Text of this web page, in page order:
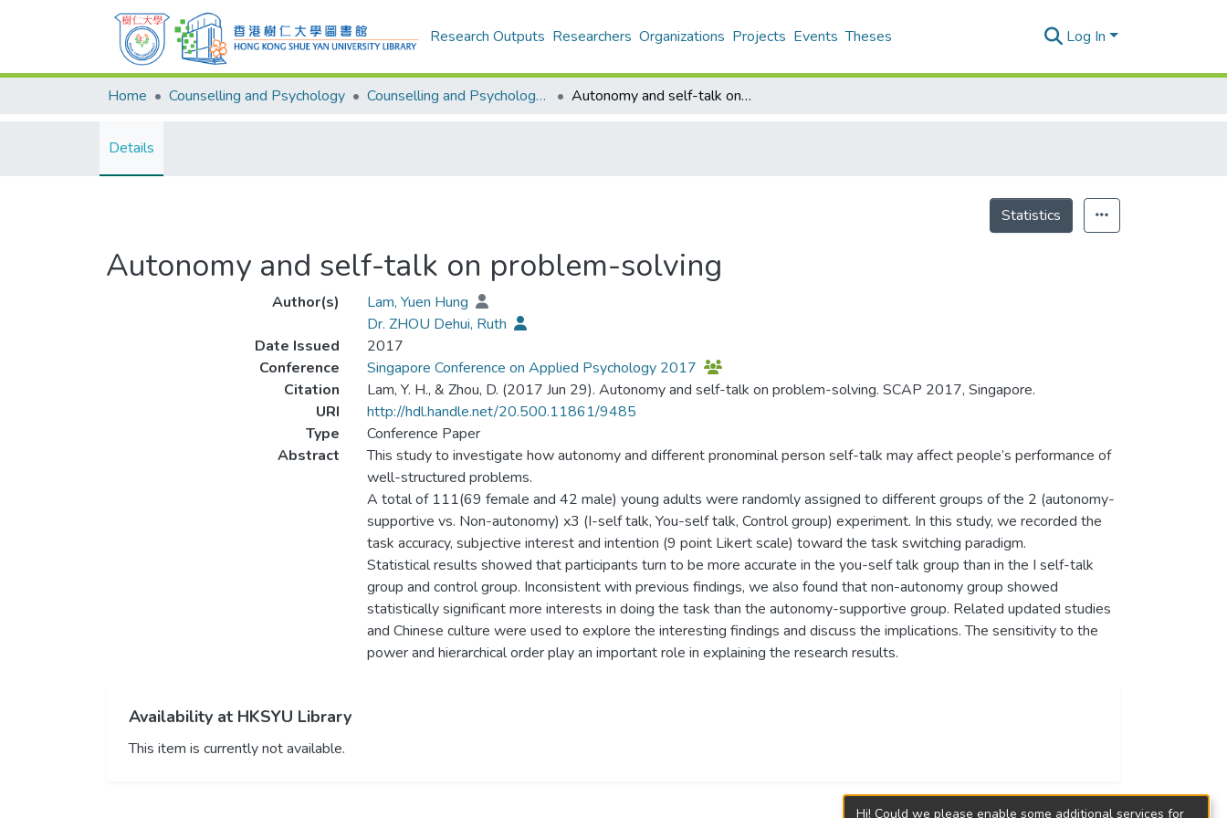
Research Outputs Researchers Organizations Projects Events Theses Log In
Home Counselling and Psychology Counselling and Psychology - Publication Autonomy and self-talk on problem-solving
Details
Statistics
Autonomy and self-talk on problem-solving
Author(s)
Lam, Yuen Hung
Dr. ZHOU Dehui, Ruth
Date Issued
2017
Conference
Singapore Conference on Applied Psychology 2017
Citation
Lam, Y. H., & Zhou, D. (2017 Jun 29). Autonomy and self-talk on problem-solving. SCAP 2017, Singapore.
URI
http://hdl.handle.net/20.500.11861/9485
Type
Conference Paper
Abstract
This study to investigate how autonomy and different pronominal person self-talk may affect people’s performance of
well-structured problems.
A total of 111(69 female and 42 male) young adults were randomly assigned to different groups of the 2 (autonomy-
supportive vs. Non-autonomy) x3 (I-self talk, You-self talk, Control group) experiment. In this study, we recorded the
task accuracy, subjective interest and intention (9 point Likert scale) toward the task switching paradigm.
Statistical results showed that participants turn to be more accurate in the you-self talk group than in the I self-talk
group and control group. Inconsistent with previous findings, we also found that non-autonomy group showed
statistically significant more interests in doing the task than the autonomy-supportive group. Related updated studies
and Chinese culture were used to explore the interesting findings and discuss the implications. The sensitivity to the
power and hierarchical order play an important role in explaining the research results.
Availability at HKSYU Library
This item is currently not available.
Hi! Could we please enable some additional services for